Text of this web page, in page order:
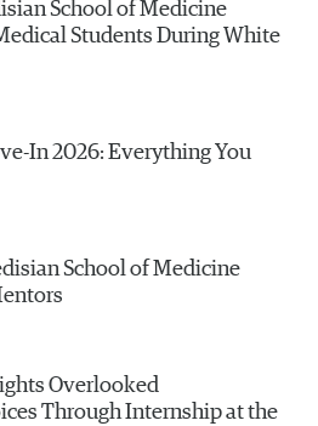
School of Medicine
Students During White
In 2026: Everything You
School of Medicine
Overlooked
Through Internship at the